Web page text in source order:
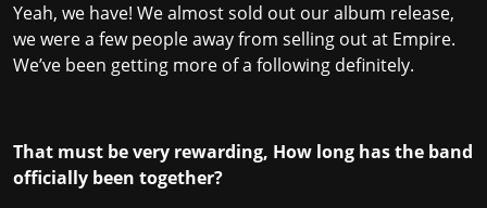
Yeah, we have! We almost sold out our album release,
we were a few people away from selling out at Empire.
We’ve been getting more of a following definitely.
That must be very rewarding, How long has the band
officially been together?